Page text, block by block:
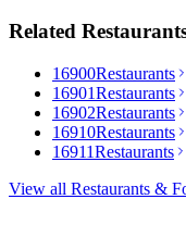
Related
16900Restaurants
16901Restaurants
16902Restaurants
16910Restaurants
16911Restaurants
View all Restaurants &